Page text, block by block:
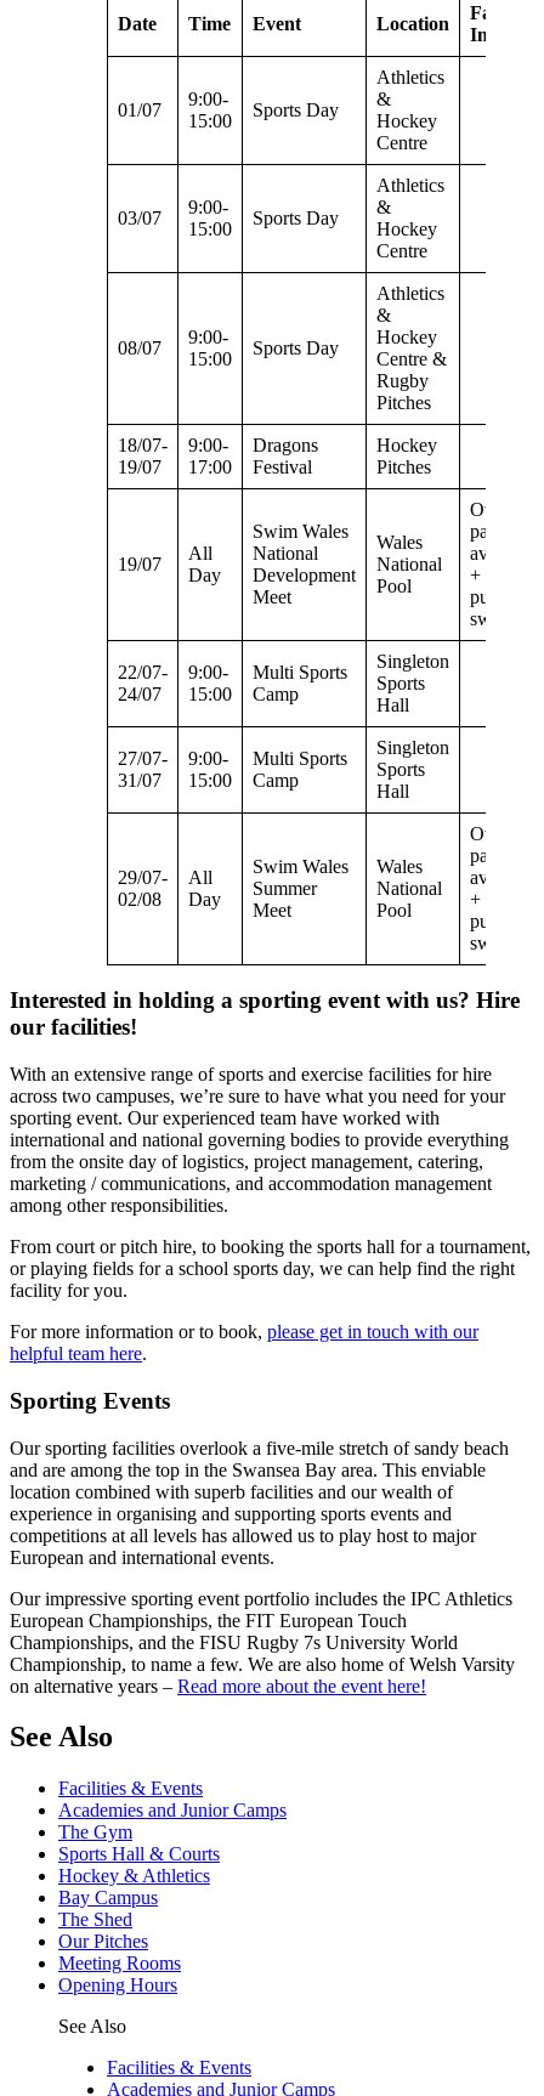
Date Time Event Location
Facilities
01/07
9:00-
15:00
Sports Day
Athletics
&
Hockey
Centre
03/07
9:00-
15:00
Sports Day
Athletics
&
Hockey
Centre
08/07
9:00-
15:00
Sports Day
Athletics
&
Hockey
Centre &
Rugby
Pitches
18/07-
19/07
9:00-
17:00
Dragons
Festival
Hockey
Pitches
19/07
All
Day
Swim Wales
National
Development
Meet
Wales
National
Pool
Overspill
parking
available
+ no
public
22/07-
24/07
9:00-
15:00
Multi Sports
Camp
Singleton
Sports
Hall
27/07-
31/07
9:00-
15:00
Multi Sports
Camp
Singleton
Sports
Hall
29/07-
02/08
All
Day
Swim Wales
Summer
Meet
Wales
National
Pool
Overspill
parking
available
+ no
public
Interested in holding a sporting event with us? Hire
our facilities!
With an extensive range of sports and exercise facilities for hire
across two campuses, we’re sure to have what you need for your
sporting event. Our experienced team have worked with
international and national governing bodies to provide everything
from the onsite day of logistics, project management, catering,
marketing / communications, and accommodation management
among other responsibilities.
From court or pitch hire, to booking the sports hall for a tournament,
or playing fields for a school sports day, we can help find the right
facility for you.
For more information or to book, please get in touch with our
helpful team here.
Sporting Events
Our sporting facilities overlook a five-mile stretch of sandy beach
and are among the top in the Swansea Bay area. This enviable
location combined with superb facilities and our wealth of
experience in organising and supporting sports events and
competitions at all levels has allowed us to play host to major
European and international events.
Our impressive sporting event portfolio includes the IPC Athletics
European Championships, the FIT European Touch
Championships, and the FISU Rugby 7s University World
Championship, to name a few. We are also home of Welsh Varsity
on alternative years – Read more about the event here!
See Also
Facilities & Events
Academies and Junior Camps
The Gym
Sports Hall & Courts
Hockey & Athletics
Bay Campus
The Shed
Our Pitches
Meeting Rooms
Opening Hours
See Also
Facilities & Events
Academies and Junior Camps